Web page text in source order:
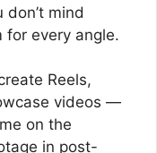
mind
for every angle.
Reels,
videos —
on the
in post-